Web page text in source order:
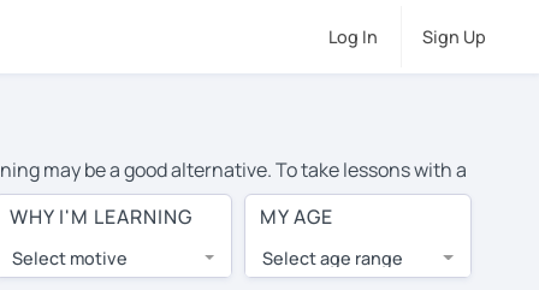
Log In Sign Up
may be a good alternative. To take lessons with a
cost of private German lessons in Hattiesburg is
world.
lessons are 1-on-1 to ensure you get your tutor's
WHY I'M LEARNING
Select motive
MY AGE
Select age range